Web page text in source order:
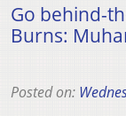
Go behind-
Burns:
Posted on: